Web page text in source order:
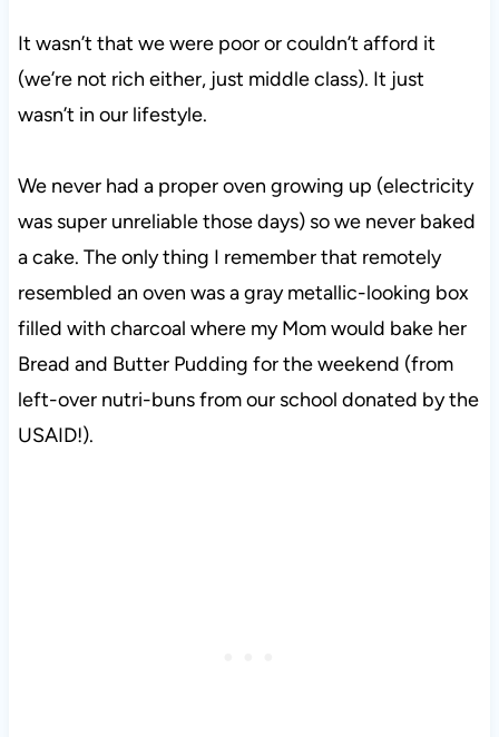
It wasn’t that we were poor or couldn’t afford it
(we’re not rich either, just middle class). It just
wasn’t in our lifestyle.
We never had a proper oven growing up (electricity
was super unreliable those days) so we never baked
a cake. The only thing I remember that remotely
resembled an oven was a gray metallic-looking box
filled with charcoal where my Mom would bake her
Bread and Butter Pudding for the weekend (from
left-over nutri-buns from our school donated by the
USAID!).